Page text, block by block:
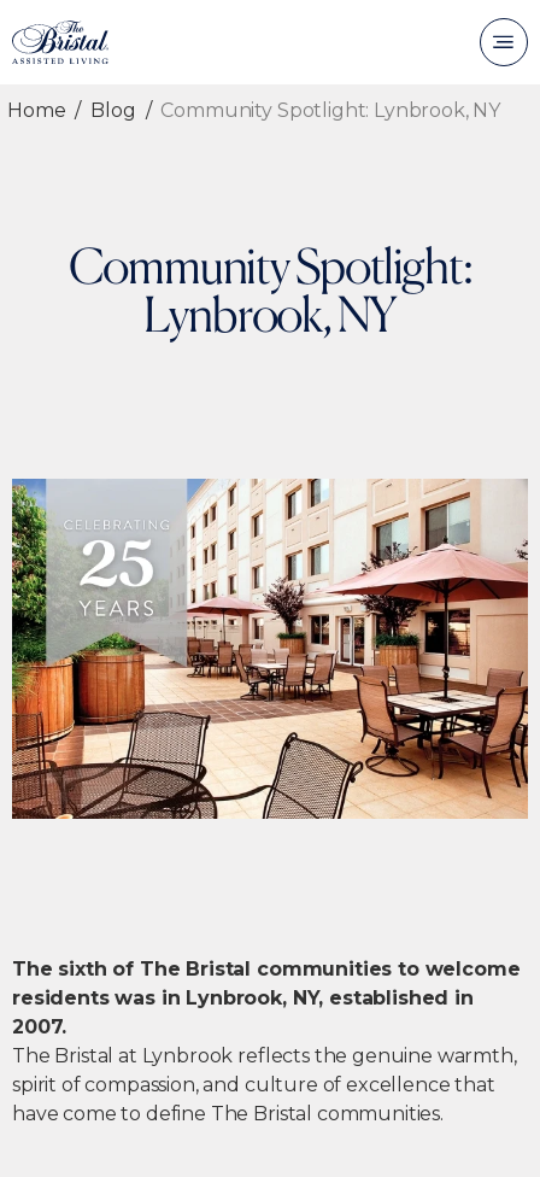
Home Blog Community Spotlight: Lynbrook, NY
Community Spotlight:
Lynbrook, NY
The sixth of The Bristal communities to welcome
residents was in Lynbrook, NY, established in
2007.
The Bristal at Lynbrook reflects the genuine warmth,
spirit of compassion, and culture of excellence that
have come to define The Bristal communities.